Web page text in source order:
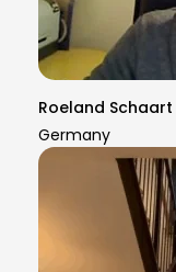
Roeland Schaart
Germany